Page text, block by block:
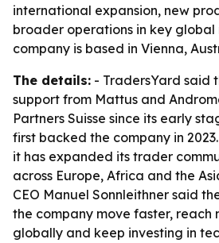
international expansion, new
broader operations in key global
company is based in Vienna,
The details: - TradersYard said
support from Mattus and
Partners Suisse since its early
first backed the company in
it has expanded its trader
across Europe, Africa and the
CEO Manuel Sonnleithner said
the company move faster, reach
globally and keep investing in